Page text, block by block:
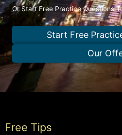
Or Start Free Practice Questions
Start Free
Our
Free Tips